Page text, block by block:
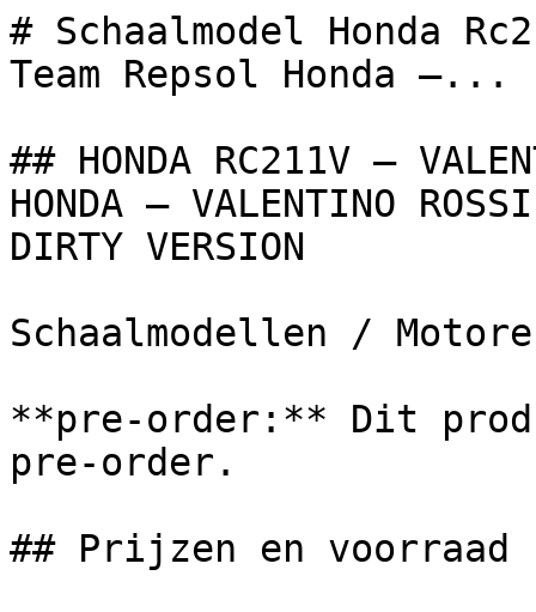
# Schaalmodel Honda
Team Repsol Honda –...
## HONDA RC211V –
HONDA – VALENTINO
DIRTY VERSION
Schaalmodellen /
**pre-order:** Dit
pre-order.
## Prijzen en voorraad